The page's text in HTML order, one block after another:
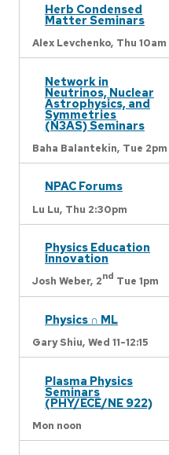
Herb Condensed
Matter Seminars
Alex Levchenko, Thu 10am
Network in
Neutrinos, Nuclear
Astrophysics, and
Symmetries
(N3AS) Seminars
Baha Balantekin, Tue 2pm
NPAC Forums
Lu Lu, Thu 2:30pm
Physics Education
Innovation
Josh Weber, 2nd Tue 1pm
Physics ∩ ML
Gary Shiu, Wed 11-12:15
Plasma Physics
Seminars
(PHY/ECE/NE 922)
Mon noon